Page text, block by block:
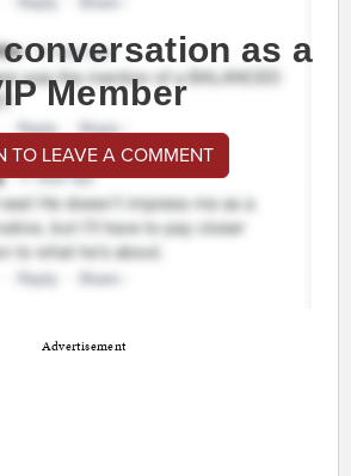
as a
Member
TO LEAVE A COMMENT
Advertisement